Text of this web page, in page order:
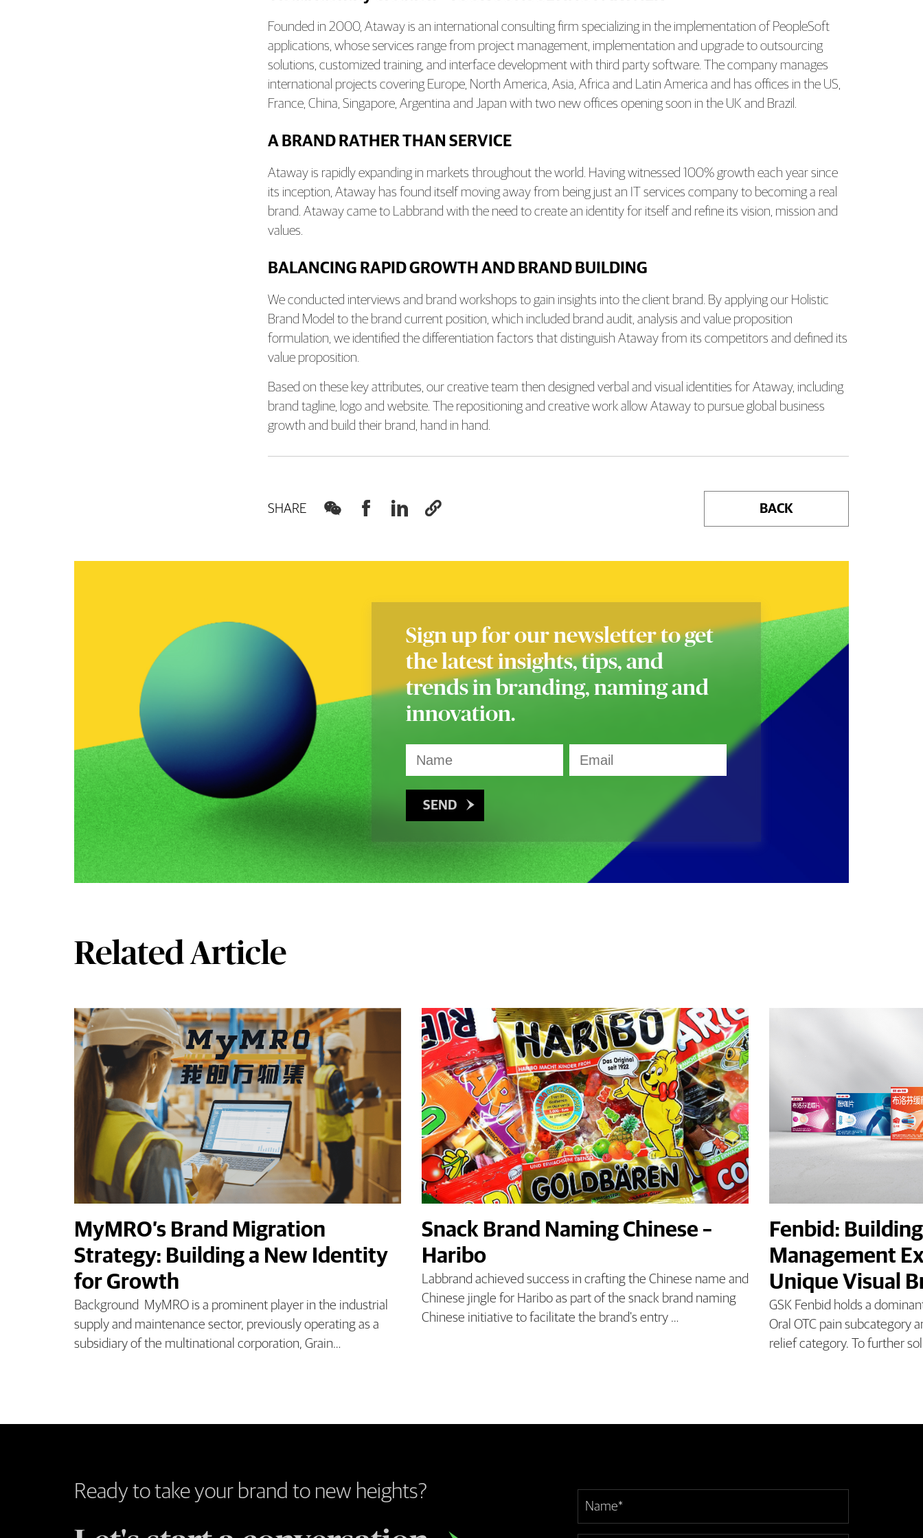
Founded in 2000, Ataway is an international consulting firm specializing in the implementation of PeopleSoft
applications, whose services range from project management, implementation and upgrade to outsourcing
solutions, customized training, and interface development with third party software. The company manages
international projects covering Europe, North America, Asia, Africa and Latin America and has offices in the US,
France, China, Singapore, Argentina and Japan with two new offices opening soon in the UK and Brazil.
A BRAND RATHER THAN SERVICE
Ataway is rapidly expanding in markets throughout the world. Having witnessed 100% growth each year since
its inception, Ataway has found itself moving away from being just an IT services company to becoming a real
brand. Ataway came to Labbrand with the need to create an identity for itself and refine its vision, mission and
values.
BALANCING RAPID GROWTH AND BRAND BUILDING
We conducted interviews and brand workshops to gain insights into the client brand. By applying our Holistic
Brand Model to the brand current position, which included brand audit, analysis and value proposition
formulation, we identified the differentiation factors that distinguish Ataway from its competitors and defined its
value proposition.
Based on these key attributes, our creative team then designed verbal and visual identities for Ataway, including
brand tagline, logo and website. The repositioning and creative work allow Ataway to pursue global business
growth and build their brand, hand in hand.
SHARE     BACK
Sign up for our newsletter to get
the latest insights, tips, and
trends in branding, naming and
innovation.
SEND 
Related Article
MyMRO’s Brand Migration
Strategy: Building a New Identity
for Growth
Background MyMRO is a prominent player in the industrial
supply and maintenance sector, previously operating as a
subsidiary of the multinational corporation, Grain…
Snack Brand Naming Chinese –
Haribo
Labbrand achieved success in crafting the Chinese name and
Chinese jingle for Haribo as part of the snack brand naming
Chinese initiative to facilitate the brand's entry …
Fenbid:
Management
Unique Visual
GSK Fenbid holds a
Oral OTC pain subcategory
relief category. To further
Ready to take your brand to new heights?